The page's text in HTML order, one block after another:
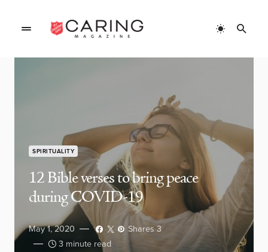
SPIRITUALITY
12 Bible verses to bring peace
during COVID-19
May 1, 2020
Shares 3
3 minute read